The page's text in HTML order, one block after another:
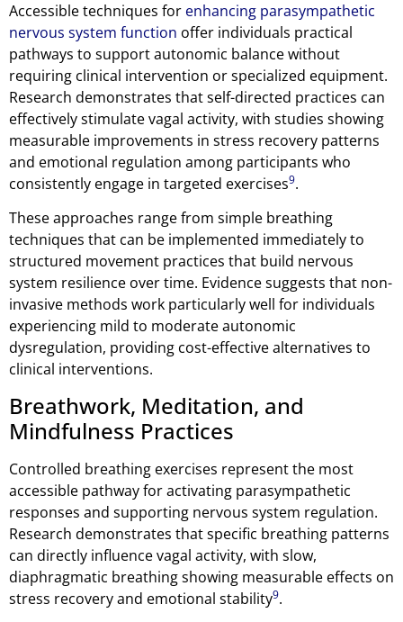
Accessible techniques for enhancing parasympathetic
nervous system function offer individuals practical
pathways to support autonomic balance without
requiring clinical intervention or specialized equipment.
Research demonstrates that self-directed practices can
effectively stimulate vagal activity, with studies showing
measurable improvements in stress recovery patterns
and emotional regulation among participants who
consistently engage in targeted exercises9.
These approaches range from simple breathing
techniques that can be implemented immediately to
structured movement practices that build nervous
system resilience over time. Evidence suggests that non-
invasive methods work particularly well for individuals
experiencing mild to moderate autonomic
dysregulation, providing cost-effective alternatives to
clinical interventions.
Breathwork, Meditation, and
Mindfulness Practices
Controlled breathing exercises represent the most
accessible pathway for activating parasympathetic
responses and supporting nervous system regulation.
Research demonstrates that specific breathing patterns
can directly influence vagal activity, with slow,
diaphragmatic breathing showing measurable effects on
stress recovery and emotional stability9.